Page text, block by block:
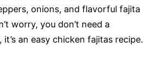
onions, and flavorful fajita
worry, you don’t need a
it’s an easy chicken fajitas recipe.